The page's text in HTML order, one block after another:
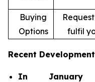
Buying
Options
fulfil
Recent
In January